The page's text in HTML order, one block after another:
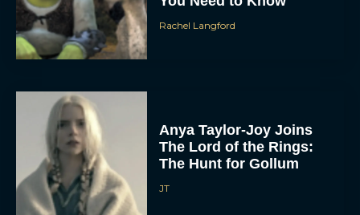
Rachel Langford
Anya Taylor-Joy Joins
The Lord of the Rings:
The Hunt for Gollum
JT